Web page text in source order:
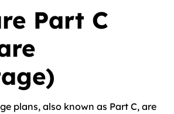
Part C
plans, also known as Part C, are